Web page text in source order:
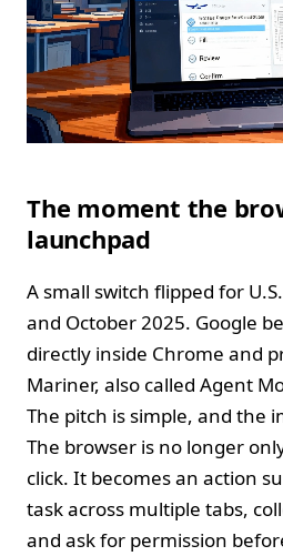
The moment the
launchpad
A small switch flipped for
and October 2025. Google
directly inside Chrome and
Mariner, also called Agent
The pitch is simple, and the
The browser is no longer
click. It becomes an action
task across multiple tabs,
and ask for permission